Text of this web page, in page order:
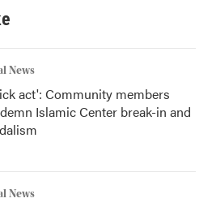
News
act': Community members
Islamic Center break-in and
News